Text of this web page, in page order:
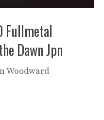
Fullmetal
Dawn Jpn
Woodward